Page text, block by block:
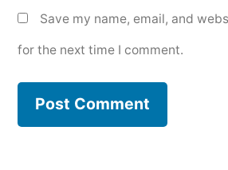
Save my name, email, and
for the next time I comment.